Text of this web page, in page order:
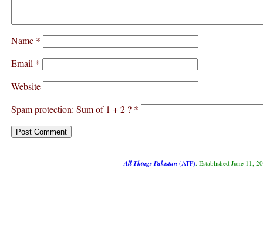
Name *
Email *
Website
Spam protection: Sum of 1 + 2 ? *
All Things Pakistan(ATP). Established June 11,